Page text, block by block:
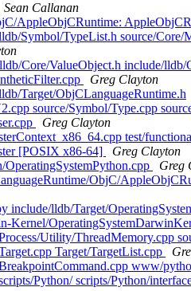
Sean Callanan
AppleObjCRuntime:
Symbol/TypeList.h source/Core/
Core/ValueObject.h include/lldb/
Greg Clayton
Target/ObjCLanguageRuntime.h
source/Symbol/Type.cpp
Greg Clayton
test/
[POSIX x86-64]
Greg Clayton
Greg
ObjC/
lldb/Target/
Utility/ThreadMemory.cpp
Target/TargetList.cpp
www/
Python/ scripts/Python/